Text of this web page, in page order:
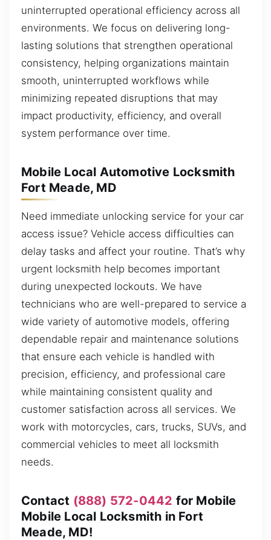
uninterrupted operational efficiency across all
environments. We focus on delivering long-
lasting solutions that strengthen operational
consistency, helping organizations maintain
smooth, uninterrupted workflows while
minimizing repeated disruptions that may
impact productivity, efficiency, and overall
system performance over time.
Mobile Local Automotive Locksmith
Fort Meade, MD
Need immediate unlocking service for your car
access issue? Vehicle access difficulties can
delay tasks and affect your routine. That’s why
urgent locksmith help becomes important
during unexpected lockouts. We have
technicians who are well-prepared to service a
wide variety of automotive models, offering
dependable repair and maintenance solutions
that ensure each vehicle is handled with
precision, efficiency, and professional care
while maintaining consistent quality and
customer satisfaction across all services. We
work with motorcycles, cars, trucks, SUVs, and
commercial vehicles to meet all locksmith
needs.
Contact (888) 572-0442 for Mobile
Mobile Local Locksmith in Fort
Meade, MD!